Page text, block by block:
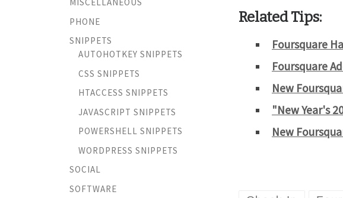
Related Tips:
Foursquare
Foursquare
New
"New Year's
New
PHONE
SNIPPETS
AUTOHOTKEY SNIPPETS
CSS SNIPPETS
HTACCESS SNIPPETS
JAVASCRIPT SNIPPETS
POWERSHELL SNIPPETS
WORDPRESS SNIPPETS
SOCIAL
SOFTWARE